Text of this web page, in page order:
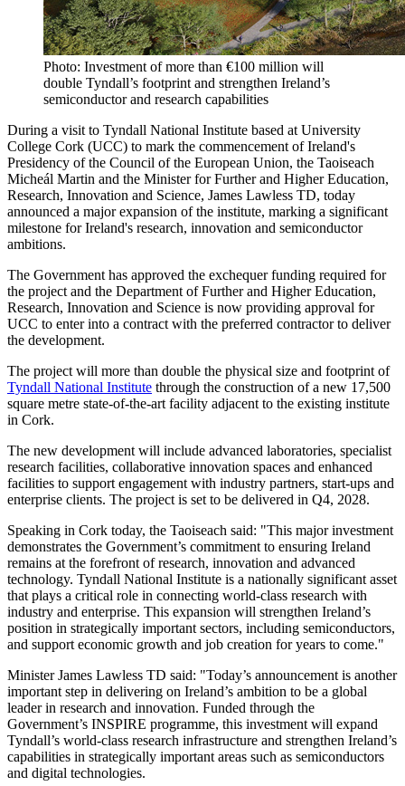
Photo: Investment of more than €100 million will
double Tyndall’s footprint and strengthen Ireland’s
semiconductor and research capabilities
During a visit to Tyndall National Institute based at University
College Cork (UCC) to mark the commencement of Ireland's
Presidency of the Council of the European Union, the Taoiseach
Micheál Martin and the Minister for Further and Higher Education,
Research, Innovation and Science, James Lawless TD, today
announced a major expansion of the institute, marking a significant
milestone for Ireland's research, innovation and semiconductor
ambitions.
The Government has approved the exchequer funding required for
the project and the Department of Further and Higher Education,
Research, Innovation and Science is now providing approval for
UCC to enter into a contract with the preferred contractor to deliver
the development.
The project will more than double the physical size and footprint of
Tyndall National Institute through the construction of a new 17,500
square metre state-of-the-art facility adjacent to the existing institute
in Cork.
The new development will include advanced laboratories, specialist
research facilities, collaborative innovation spaces and enhanced
facilities to support engagement with industry partners, start-ups and
enterprise clients. The project is set to be delivered in Q4, 2028.
Speaking in Cork today, the Taoiseach said: "This major investment
demonstrates the Government’s commitment to ensuring Ireland
remains at the forefront of research, innovation and advanced
technology. Tyndall National Institute is a nationally significant asset
that plays a critical role in connecting world-class research with
industry and enterprise. This expansion will strengthen Ireland’s
position in strategically important sectors, including semiconductors,
and support economic growth and job creation for years to come."
Minister James Lawless TD said: "Today’s announcement is another
important step in delivering on Ireland’s ambition to be a global
leader in research and innovation. Funded through the
Government’s INSPIRE programme, this investment will expand
Tyndall’s world-class research infrastructure and strengthen Ireland’s
capabilities in strategically important areas such as semiconductors
and digital technologies.